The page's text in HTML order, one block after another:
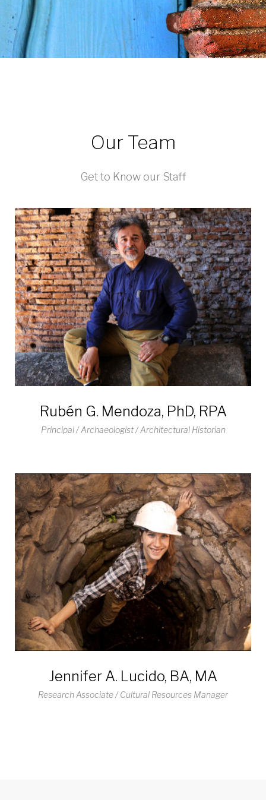
Our Team
Get to Know our Staff
Rubén G. Mendoza, PhD, RPA
Principal / Archaeologist / Architectural Historian
Jennifer A. Lucido, BA, MA
Research Associate / Cultural Resources Manager